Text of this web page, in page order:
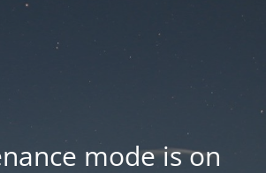
mode is on